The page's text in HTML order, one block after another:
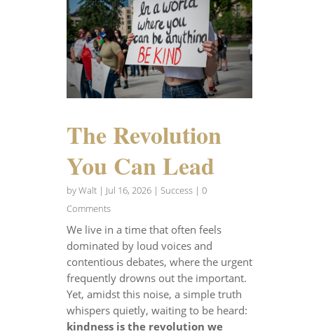
The Revolution
You Can Lead
byWalt| Jul 16, 2026| Success| 0
Comments
We live in a time that often feels
dominated by loud voices and
contentious debates, where the urgent
frequently drowns out the important.
Yet, amidst this noise, a simple truth
whispers quietly, waiting to be heard:
kindness is the revolution we